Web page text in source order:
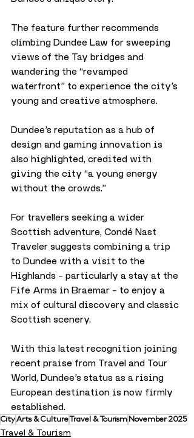
The feature further recommends
climbing Dundee Law for sweeping
views of the Tay bridges and
wandering the “revamped
waterfront” to experience the city’s
young and creative atmosphere.
Dundee’s reputation as a hub of
design and gaming innovation is
also highlighted, credited with
giving the city “a young energy
without the crowds.”
For travellers seeking a wider
Scottish adventure, Condé Nast
Traveler suggests combining a trip
to Dundee with a visit to the
Highlands – particularly a stay at the
Fife Arms in Braemar – to enjoy a
mix of cultural discovery and classic
Scottish scenery.
With this latest recognition joining
recent praise from Travel and Tour
World, Dundee’s status as a rising
European destination is now firmly
established.
CityArts & CultureTravel & Tourism November 2025
Travel & Tourism